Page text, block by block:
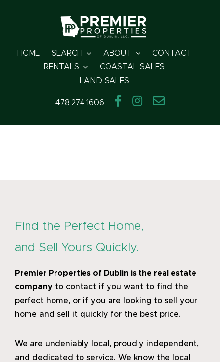
HOME SEARCH ABOUT
CONTACT
RENTALS
COASTAL SALES
LAND SALES
478.274.1606
Find the Perfect Home,
and Sell Yours Quickly.
Premier Properties of Dublin is the real estate
company to contact if you want to find the
perfect home, or if you are looking to sell your
home and sell it quickly for the best price.
We are undeniably local, proudly independent,
and dedicated to service. We know the local